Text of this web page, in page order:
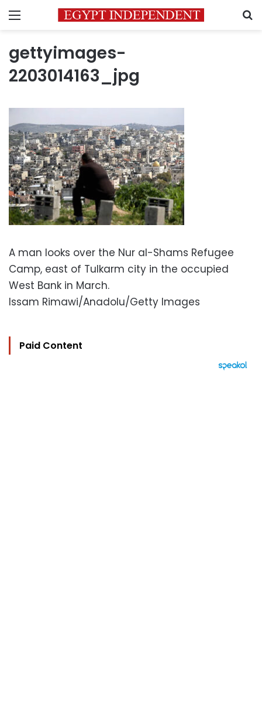
Menu
gettyimages-
2203014163_jpg
A man looks over the Nur al-Shams Refugee
Camp, east of Tulkarm city in the occupied
West Bank in March.
Issam Rimawi/Anadolu/Getty Images
Paid Content